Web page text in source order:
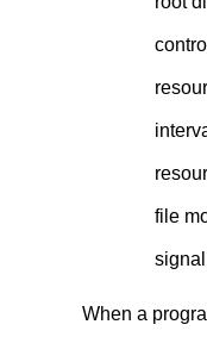
file
When a